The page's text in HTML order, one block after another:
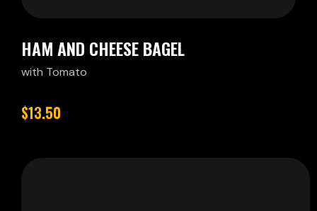
HAM AND CHEESE BAGEL
with Tomato
$13.50